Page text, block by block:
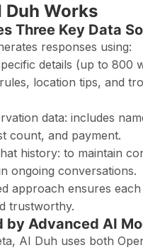
Duh Works
Three Key Data
responses using:
details (up to 800
location tips, and
data: includes
count, and payment.
history: to maintain
ongoing conversations.
approach ensures each
trustworthy.
by Advanced AI
AI Duh uses both